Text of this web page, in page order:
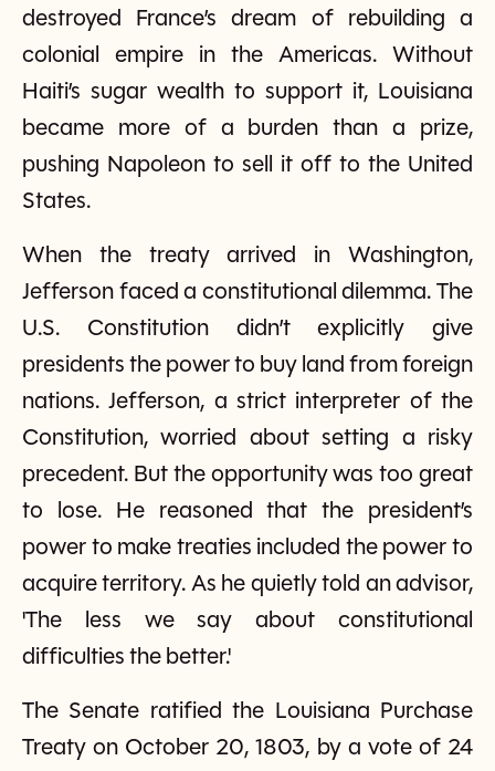
destroyed France’s dream of rebuilding a
colonial empire in the Americas. Without
Haiti’s sugar wealth to support it, Louisiana
became more of a burden than a prize,
pushing Napoleon to sell it off to the United
States.
When the treaty arrived in Washington,
Jefferson faced a constitutional dilemma. The
U.S. Constitution didn’t explicitly give
presidents the power to buy land from foreign
nations. Jefferson, a strict interpreter of the
Constitution, worried about setting a risky
precedent. But the opportunity was too great
to lose. He reasoned that the president’s
power to make treaties included the power to
acquire territory. As he quietly told an advisor,
'The less we say about constitutional
difficulties the better.'
The Senate ratified the Louisiana Purchase
Treaty on October 20, 1803, by a vote of 24